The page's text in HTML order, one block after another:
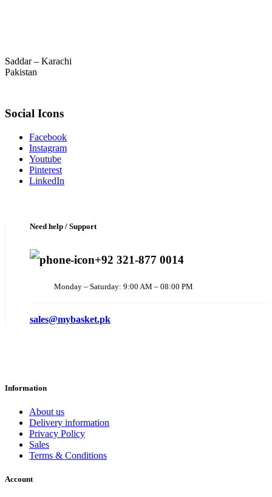
Saddar – Karachi
Pakistan
Social Icons
Facebook
Instagram
Youtube
Pinterest
LinkedIn
Need help / Support
+92 321-877 0014
Monday – Saturday: 9:00 AM – 08:00 PM
sales@mybasket.pk
Information
About us
Delivery information
Privacy Policy
Sales
Terms & Conditions
Account